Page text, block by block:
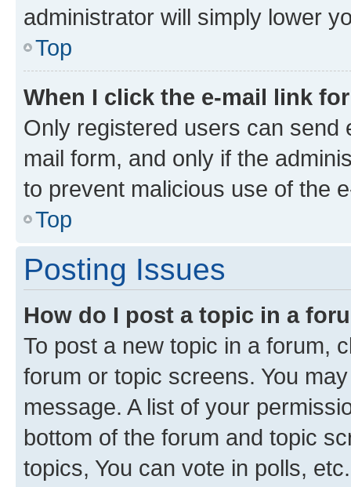
administrator will simply lower
Top
When I click the e-mail link
Only registered users can send
mail form, and only if the
to prevent malicious use of the
Top
Posting Issues
How do I post a topic in a
To post a new topic in a forum,
forum or topic screens. You
message. A list of your
bottom of the forum and topic
topics, You can vote in polls, etc.